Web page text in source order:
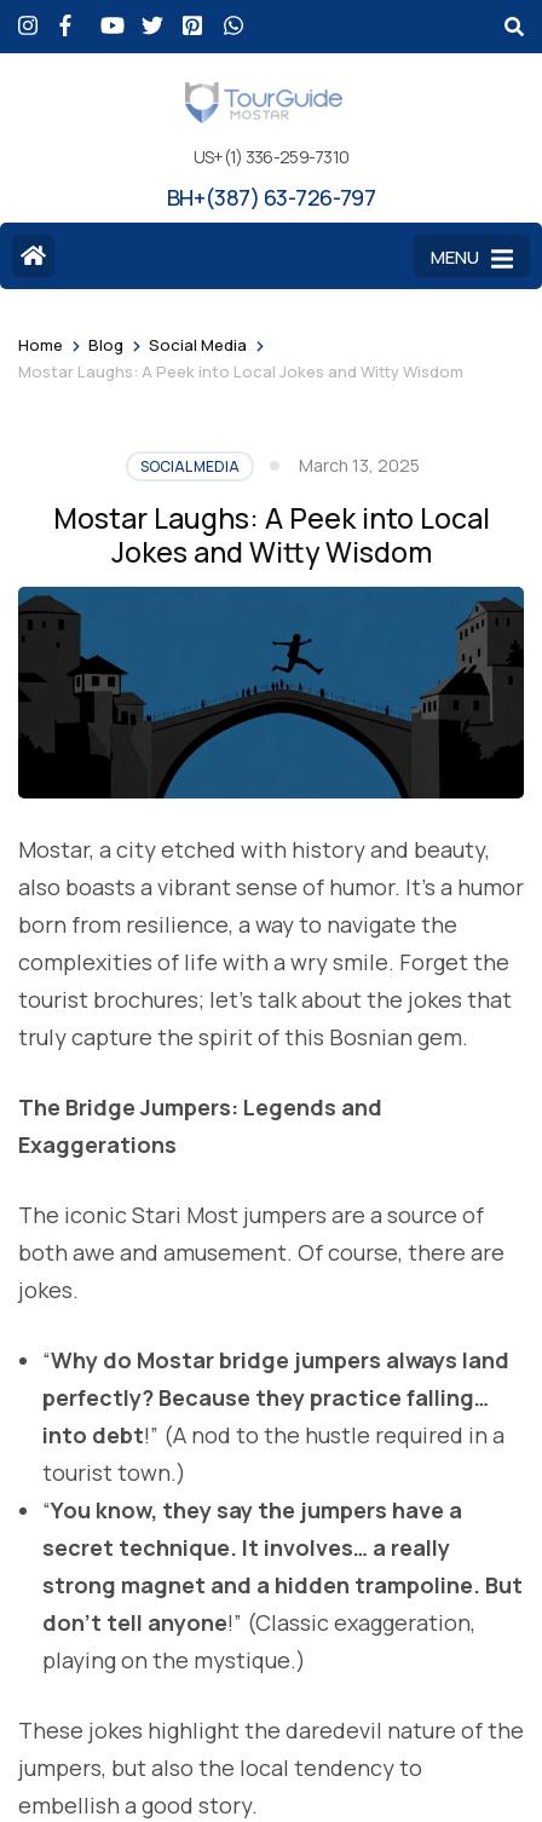
US+(1) 336-259-7310
BH+(387) 63-726-797
MENU
Home > Blog > Social Media >
Mostar Laughs: A Peek into Local Jokes and Witty Wisdom
SOCIAL MEDIA March 13, 2025
Mostar Laughs: A Peek into Local
Jokes and Witty Wisdom
Mostar, a city etched with history and beauty,
also boasts a vibrant sense of humor. It’s a humor
born from resilience, a way to navigate the
complexities of life with a wry smile. Forget the
tourist brochures; let’s talk about the jokes that
truly capture the spirit of this Bosnian gem.
The Bridge Jumpers: Legends and
Exaggerations
The iconic Stari Most jumpers are a source of
both awe and amusement. Of course, there are
jokes.
“Why do Mostar bridge jumpers always land
perfectly? Because they practice falling…
into debt!” (A nod to the hustle required in a
tourist town.)
“You know, they say the jumpers have a
secret technique. It involves… a really
strong magnet and a hidden trampoline. But
don’t tell anyone!” (Classic exaggeration,
playing on the mystique.)
These jokes highlight the daredevil nature of the
jumpers, but also the local tendency to
embellish a good story.